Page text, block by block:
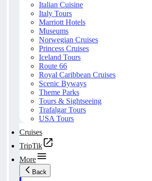
Italian Cuisine
Italy Tours
Marriott Hotels
Museums
Norwegian Cruises
Princess Cruises
Iceland Tours
Route 66
Royal Caribbean Cruises
Scenic Byways
Theme Parks
Tours & Sightseeing
Trafalgar Tours
USA Tours
Cruises
TripTik
More
Back